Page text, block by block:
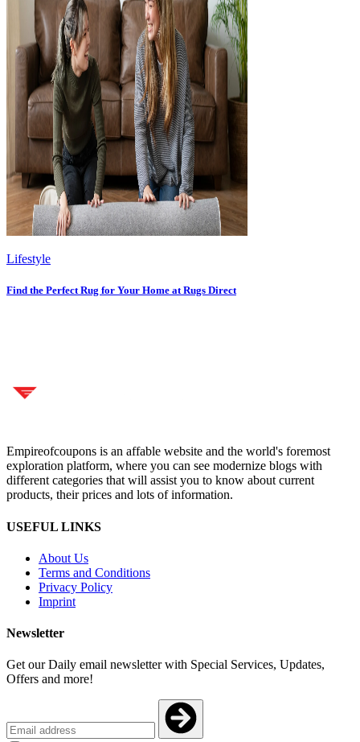
Lifestyle
Find the Perfect Rug for Your Home at Rugs Direct
Empireofcoupons is an affable website and the world's foremost
exploration platform, where you can see modernize blogs with
different categories that will assist you to know about current
products, their prices and lots of information.
USEFUL LINKS
About Us
Terms and Conditions
Privacy Policy
Imprint
Newsletter
Get our Daily email newsletter with Special Services, Updates,
Offers and more!